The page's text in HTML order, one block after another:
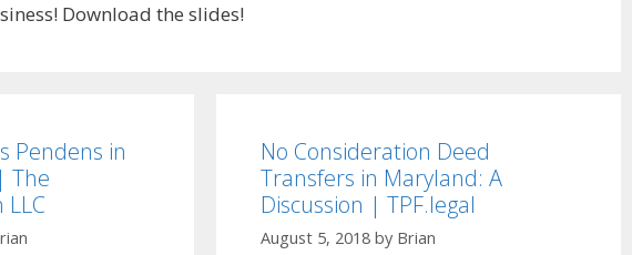
Download the slides!
Pendens in
The
No Consideration Deed
Transfers in Maryland: A
Discussion | TPF.legal
August 5, 2018 by Brian